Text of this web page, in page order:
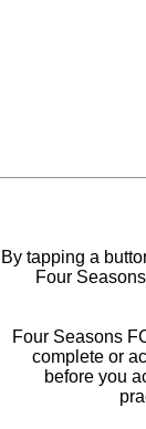
By tapping a
Four
Four Seasons
complete or
before you